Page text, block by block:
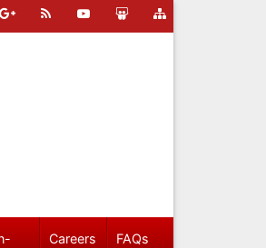
Careers FAQs